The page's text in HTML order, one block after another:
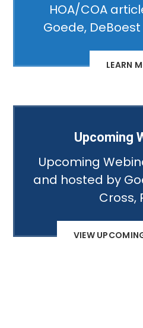
HOA/COA
Goede, DeBoest
LEARN
Upcoming
Upcoming
and hosted by
Cross,
VIEW